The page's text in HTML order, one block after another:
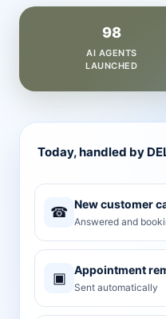
98
AI AGENTS
LAUNCHED
Today, handled by
☎ New customer
Answered and
▣ Appointment
Sent automatically